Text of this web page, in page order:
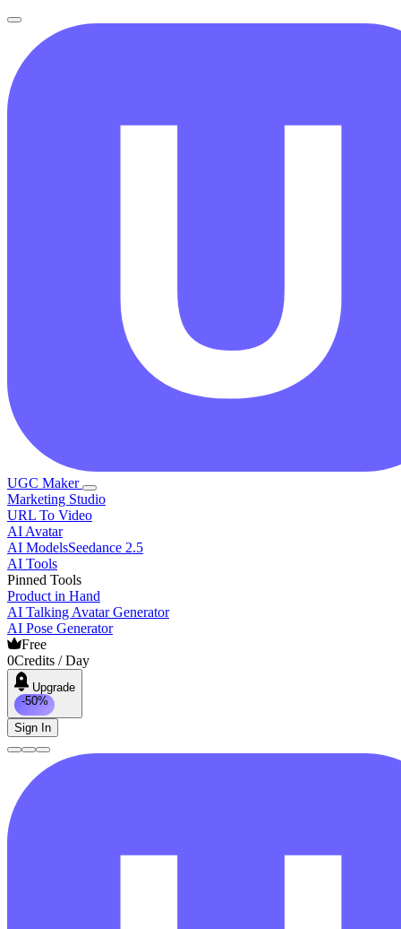
UGC Maker
Marketing Studio
URL To Video
AI Avatar
AI ModelsSeedance 2.5
AI Tools
Pinned Tools
Product in Hand
AI Talking Avatar Generator
AI Pose Generator
Free
0Credits / Day
Upgrade
-50%
Sign In